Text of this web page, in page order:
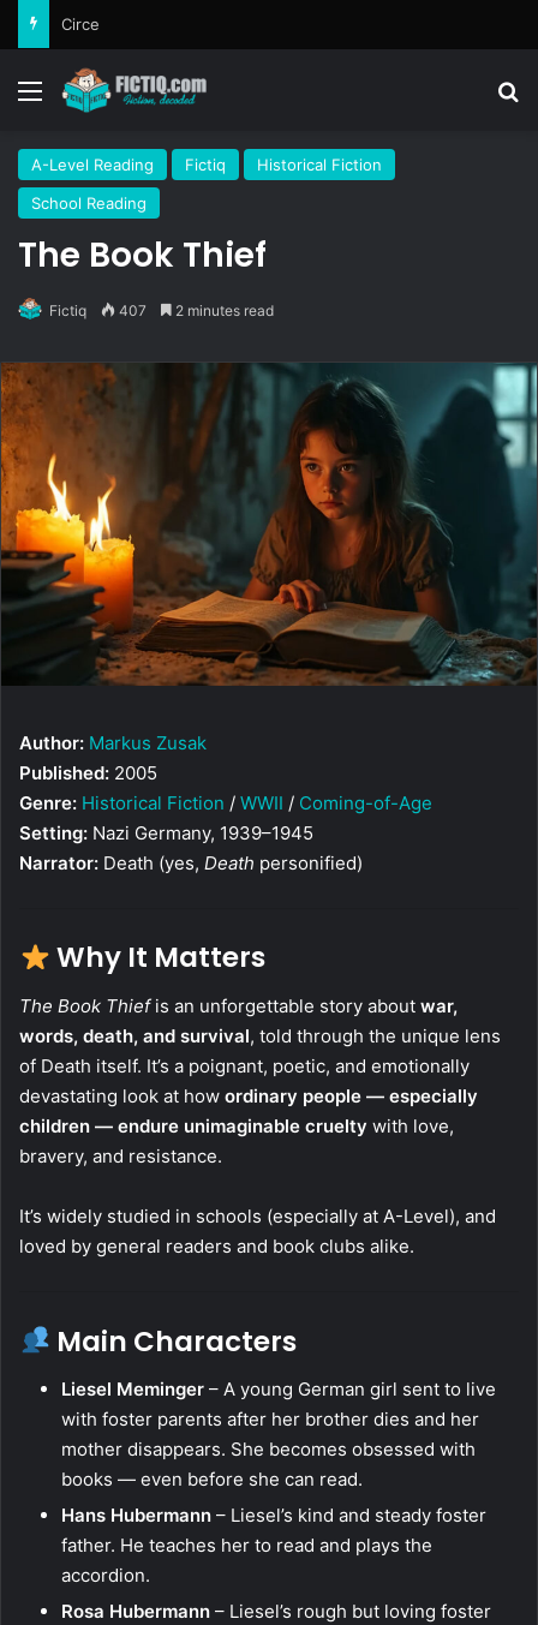
Circe
Menu
A-Level Reading Fictiq
Historical Fiction
School Reading
The Book Thief
Fictiq 407 2 minutes read
Author: Markus Zusak
Published: 2005
Genre: Historical Fiction / WWII / Coming-of-Age
Setting: Nazi Germany, 1939–1945
Narrator: Death (yes, Death personified)
Why It Matters
The Book Thiefis an unforgettable story about war,
words, death, and survival, told through the unique lens
of Death itself. It’s a poignant, poetic, and emotionally
devastating look at how ordinary people — especially
children — endure unimaginable cruelty with love,
bravery, and resistance.
It’s widely studied in schools (especially at A-Level), and
loved by general readers and book clubs alike.
Main Characters
Liesel Meminger – A young German girl sent to live
with foster parents after her brother dies and her
mother disappears. She becomes obsessed with
books — even before she can read.
Hans Hubermann – Liesel’s kind and steady foster
father. He teaches her to read and plays the
accordion.
Rosa Hubermann – Liesel’s rough but loving foster